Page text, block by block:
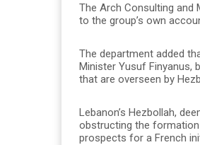
The Arch Consulting and
to the group’s own
The department added
Minister Yusuf Finyanus,
that are overseen by
Lebanon’s Hezbollah,
obstructing the
prospects for a French